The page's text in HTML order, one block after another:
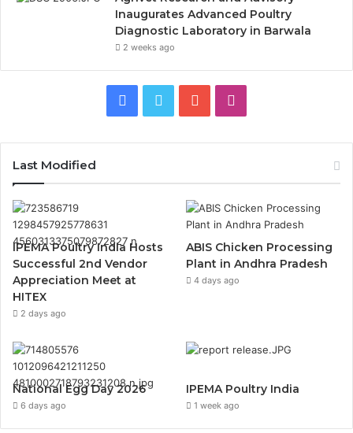
Inaugurates Advanced Poultry
Diagnostic Laboratory in Barwala
2 weeks ago
Facebook
Twitter YouTube
Last Modified
IPEMA Poultry India Hosts
Successful 2nd Vendor
Appreciation Meet at
HITEX
2 days ago
ABIS Chicken Processing
Plant in Andhra Pradesh
4 days ago
National Egg Day 2026
6 days ago
IPEMA Poultry India
1 week ago